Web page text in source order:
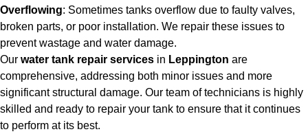
Overflowing: Sometimes tanks overflow due to faulty valves,
broken parts, or poor installation. We repair these issues to
prevent wastage and water damage.
Our water tank repair services in Leppington are
comprehensive, addressing both minor issues and more
significant structural damage. Our team of technicians is highly
skilled and ready to repair your tank to ensure that it continues
to perform at its best.